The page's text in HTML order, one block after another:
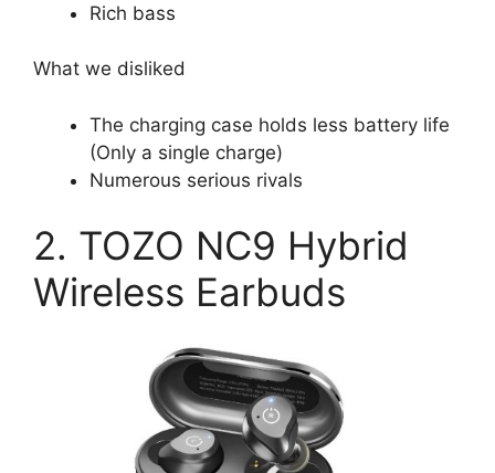
Rich bass
What we disliked
The charging case holds less battery life
(Only a single charge)
Numerous serious rivals
2. TOZO NC9 Hybrid
Wireless Earbuds